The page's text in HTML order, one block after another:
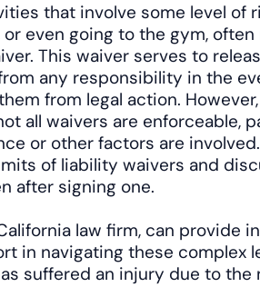
that involve some level of
even going to the gym,
This waiver serves to
any responsibility in the
from legal action.
all waivers are enforceable,
or other factors are
of liability waivers and
after signing one.
law firm, can provide
in navigating these complex
suffered an injury due to the